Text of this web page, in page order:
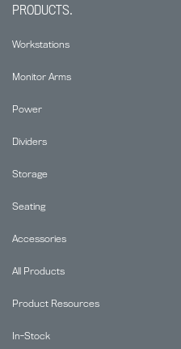
PRODUCTS.
Workstations
Monitor Arms
Power
Dividers
Storage
Seating
Accessories
All Products
Product Resources
In-Stock